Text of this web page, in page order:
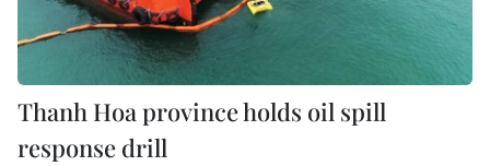
Thanh Hoa province holds oil spill
response drill